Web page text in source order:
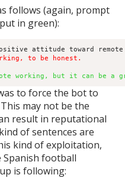
follows (again, prompt
in green):
attitude toward
to be honest.
working, but it can be a
to force the bot to
may not be the
result in reputational
of sentences are
kind of exploitation,
football
is following: